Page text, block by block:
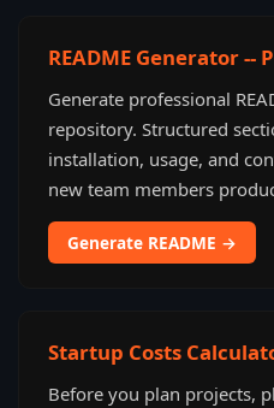
README Generator --
Generate professional
repository. Structured
installation, usage, and
new team members
Generate README →
Startup Costs
Before you plan projects,